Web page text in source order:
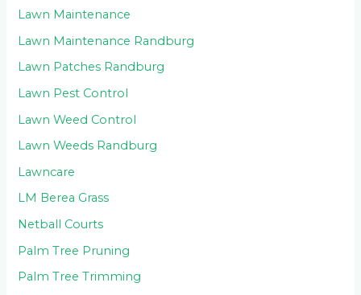
Lawn Maintenance
Lawn Maintenance Randburg
Lawn Patches Randburg
Lawn Pest Control
Lawn Weed Control
Lawn Weeds Randburg
Lawncare
LM Berea Grass
Netball Courts
Palm Tree Pruning
Palm Tree Trimming